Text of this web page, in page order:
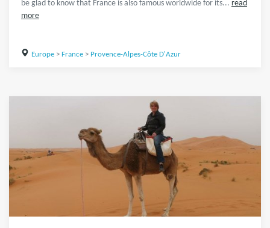
be glad to know that France is also famous worldwide for its... read
more
Europe> France> Provence-Alpes-Côte D'Azur